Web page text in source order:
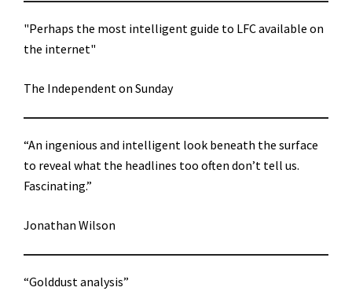
"Perhaps the most intelligent guide to LFC available on
the internet"
The Independent on Sunday
“An ingenious and intelligent look beneath the surface
to reveal what the headlines too often don’t tell us.
Fascinating.”
Jonathan Wilson
“Golddust analysis”